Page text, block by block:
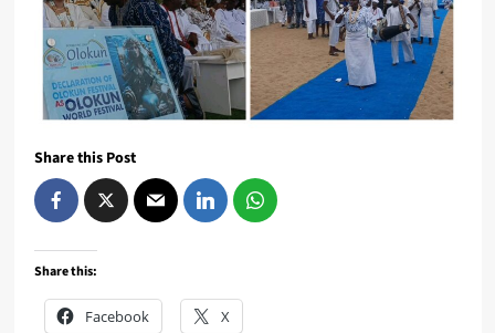
Share this Post
Share this:
Facebook X